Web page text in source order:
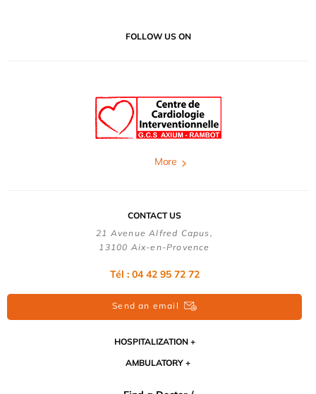
FOLLOW US ON
More
CONTACT US
21 Avenue Alfred Capus,
13100 Aix-en-Provence
Tél : 04 42 95 72 72
Send an email
HOSPITALIZATION
AMBULATORY